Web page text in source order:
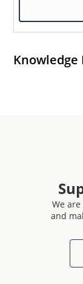
Knowledge
We
and